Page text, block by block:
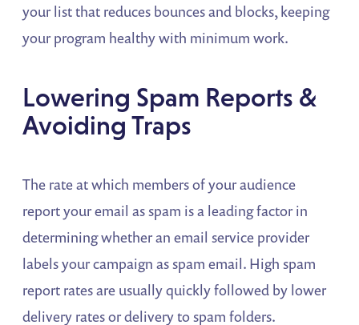
your list that reduces bounces and blocks, keeping
your program healthy with minimum work.
Lowering Spam Reports &
Avoiding Traps
The rate at which members of your audience
report your email as spam is a leading factor in
determining whether an email service provider
labels your campaign as spam email. High spam
report rates are usually quickly followed by lower
delivery rates or delivery to spam folders.